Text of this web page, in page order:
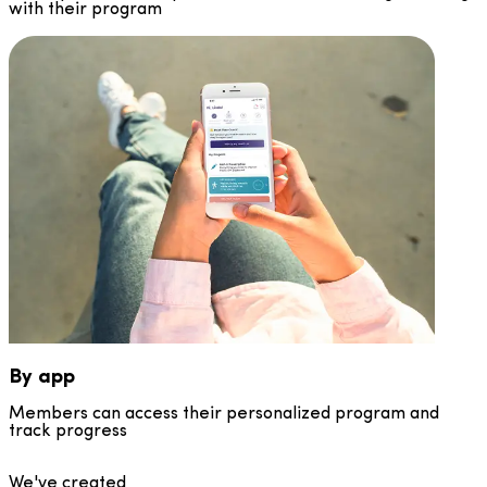
with their program
By app
Members can access their personalized program and
track progress